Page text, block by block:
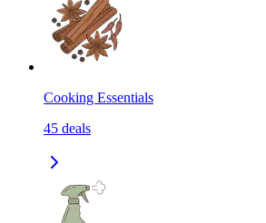
Cooking Essentials
45 deals